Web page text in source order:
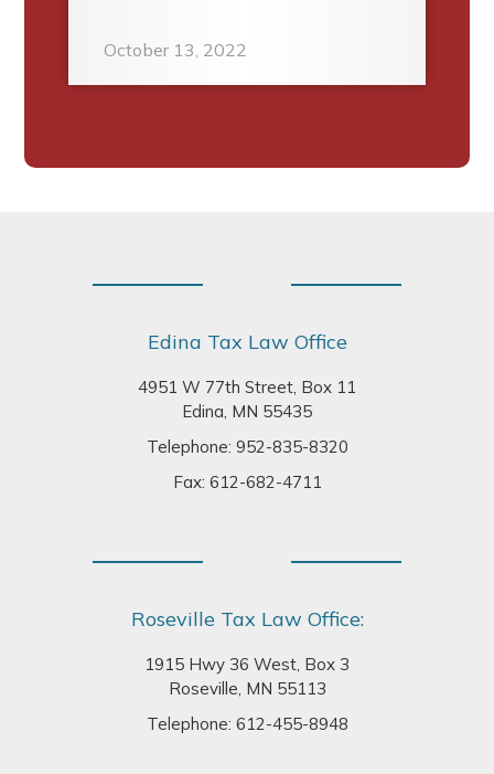
October 13, 2022
Edina Tax Law Office
4951 W 77th Street, Box 11
Edina, MN 55435
Telephone: 952-835-8320
Fax: 612-682-4711
Roseville Tax Law Office:
1915 Hwy 36 West, Box 3
Roseville, MN 55113
Telephone: 612-455-8948